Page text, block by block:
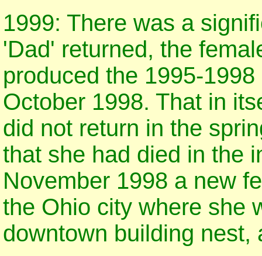
1999: There was a
'Dad' returned, the
produced the 1995-
October 1998. That in
did not return in the
that she had died in the
November 1998 a new
the Ohio city where she
downtown building nest,